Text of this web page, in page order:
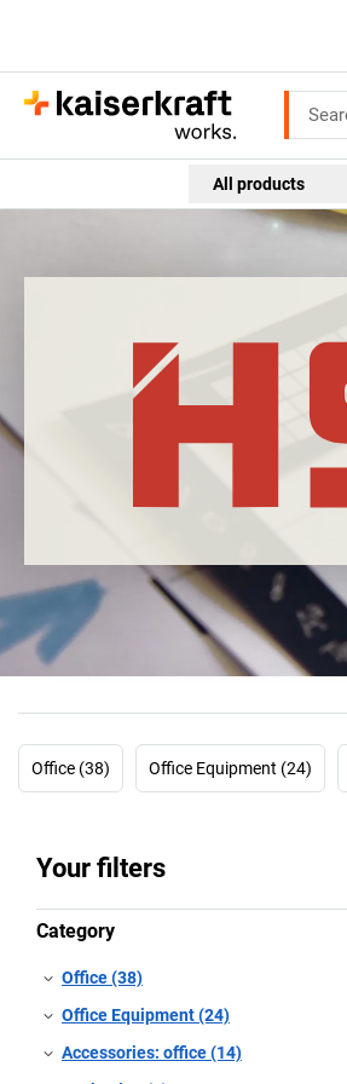
All products
Office (38) Office Equipment (24)
Your filters
Category
Office (38)
Office Equipment (24)
Accessories: office (14)